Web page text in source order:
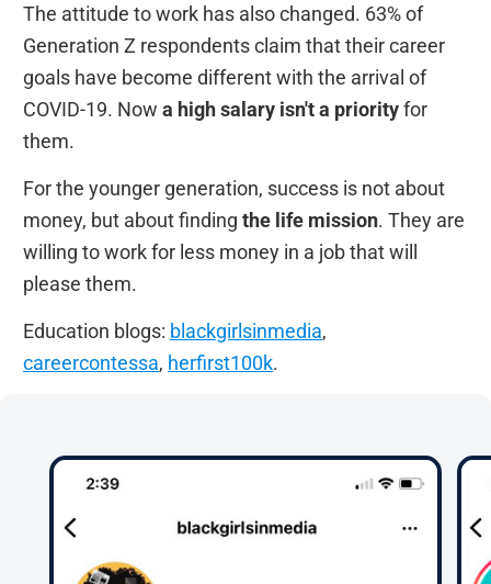
The attitude to work has also changed. 63% of
Generation Z respondents claim that their career
goals have become different with the arrival of
COVID-19. Now a high salary isn't a priorityfor
them.
For the younger generation, success is not about
money, but about finding the life mission. They are
willing to work for less money in a job that will
please them.
Education blogs: blackgirlsinmedia,
careercontessa, herfirst100k.